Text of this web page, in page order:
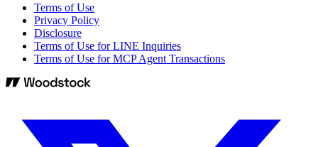
Terms of Use
Privacy Policy
Disclosure
Terms of Use for LINE Inquiries
Terms of Use for MCP Agent Transactions